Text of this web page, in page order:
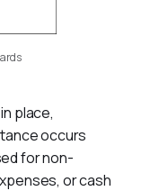
place,
occurs
for non-
or cash